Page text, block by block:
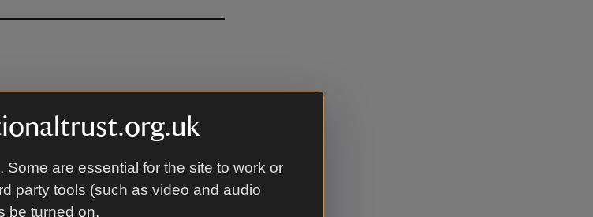
are essential for the site to work or
party tools (such as video and audio
be turned on.
to pebbled beaches. There